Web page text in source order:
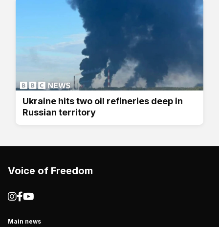
Ukraine hits two oil refineries deep in
Russian territory
Voice of Freedom
Main news